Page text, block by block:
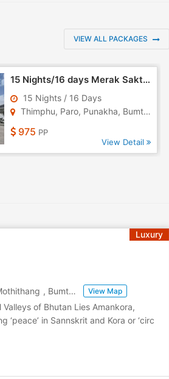
VIEW ALL PACKAGES
15 Nights/16 days Merak Sakteng Trekking Tour
15 Nights / 16 Days
Thimphu, Paro, Punakha, Bumth..
975 PP
View Detail
Luxury
, Bumthang ,Bhutan
View Map
of Bhutan Lies Amankora,
‘peace’ in Sannskrit and Kora or ‘circ